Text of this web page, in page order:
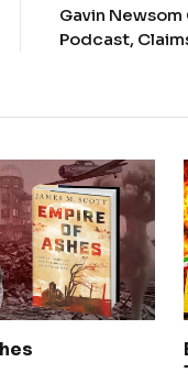
Gavin Newsom
Podcast,